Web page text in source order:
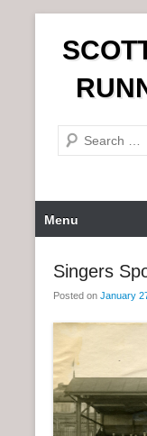
n
e
r
c
r
Menu
Singers
Posted on January